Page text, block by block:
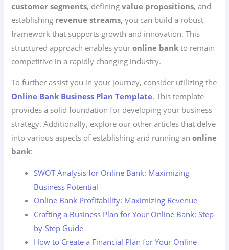
customer segments, definingvalue propositions, and
establishing revenue streams, you can build a robust
framework that supports growth and innovation. This
structured approach enables youronline bank to remain
competitive in a rapidly changing industry.
To further assist you in your journey, consider utilizing the
Online Bank Business Plan Template. This template
provides a solid foundation for developing your business
strategy. Additionally, explore our other articles that delve
into various aspects of establishing and running anonline
bank:
SWOT Analysis for Online Bank: Maximizing
Business Potential
Online Bank Profitability: Maximizing Revenue
Crafting a Business Plan for Your Online Bank: Step-
by-Step Guide
How to Create a Financial Plan for Your Online